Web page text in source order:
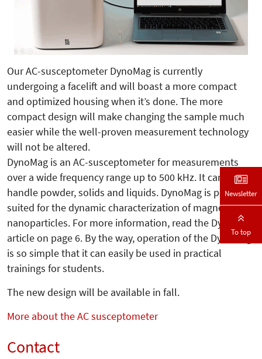
Our AC-susceptometer DynoMag is currently
undergoing a facelift and will boast a more compact
and optimized housing when it’s done. The more
compact design will make changing the sample much
easier while the well-proven measurement technology
will not be altered.
DynoMag is an AC-susceptometer for measurements
over a wide frequency range up to 500 kHz. It can
handle powder, solids and liquids. DynoMag is perfectly
suited for the dynamic characterization of magnetic
nanoparticles. For more information, read the DynoMag
article on page 6. By the way, operation of the DynoMag
is so simple that it can easily be used in practical
trainings for students.
The new design will be available in fall.
More about the AC susceptometer
Contact
Newsletter
To top